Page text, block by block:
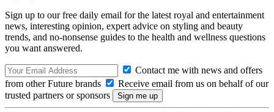
Sign up to our free daily email for the latest royal and entertainment
news, interesting opinion, expert advice on styling and beauty
trends, and no-nonsense guides to the health and wellness questions
you want answered.
Contact me with news and offers
from other Future brands
Receive email from us on behalf of our
trusted partners or sponsors